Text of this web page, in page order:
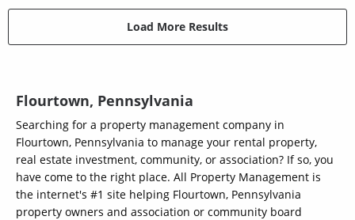
Load More Results
Flourtown, Pennsylvania
Searching for a property management company in
Flourtown, Pennsylvania to manage your rental property,
real estate investment, community, or association? If so, you
have come to the right place. All Property Management is
the internet's #1 site helping Flourtown, Pennsylvania
property owners and association or community board